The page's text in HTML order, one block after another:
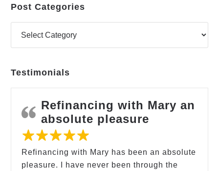
Post Categories
Testimonials
Refinancing with Mary an
absolute pleasure
Refinancing with Mary has been an absolute
pleasure. I have never been through the